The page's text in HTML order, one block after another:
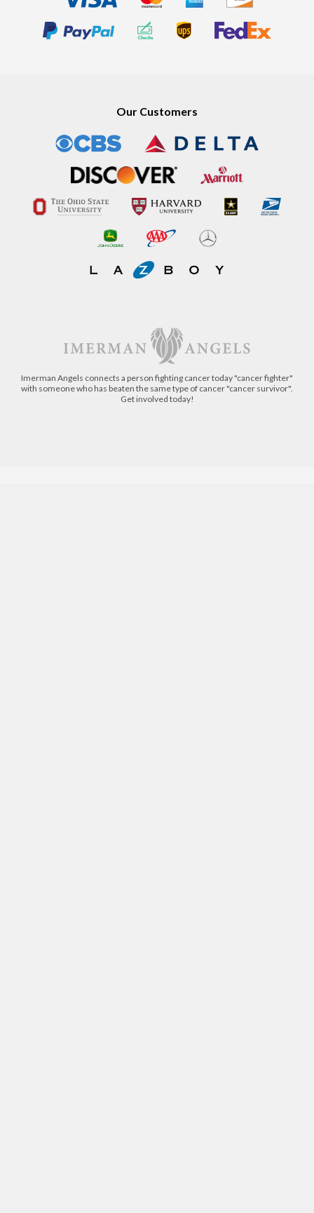
Our Customers
Imerman Angels connects a person fighting cancer today "cancer fighter"
with someone who has beaten the same type of cancer "cancer survivor".
Get involved today!